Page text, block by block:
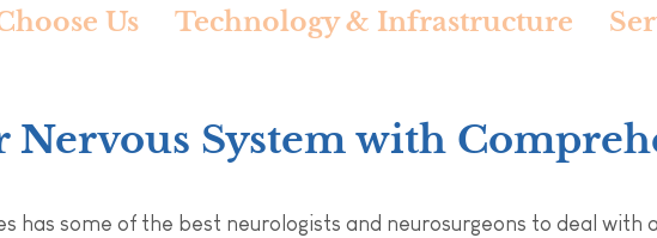
Us Technology & Infrastructure
Nervous System with
has some of the best neurologists and neurosurgeons to deal